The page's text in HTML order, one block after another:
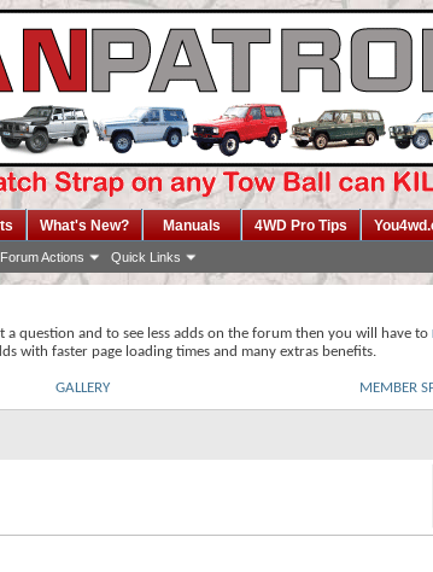
Forum Actions Quick Links
What's New? Manuals 4WD Pro Tips
question and to see less adds on the forum then you will have to
with faster page loading times and many extras benefits.
GALLERY MEMBER